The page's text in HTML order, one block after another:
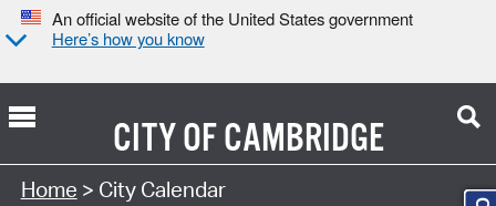
An official website of the United States government
Here’s how you know
CITY OFCAMBRIDGE
Search Type:
Home > City Calendar